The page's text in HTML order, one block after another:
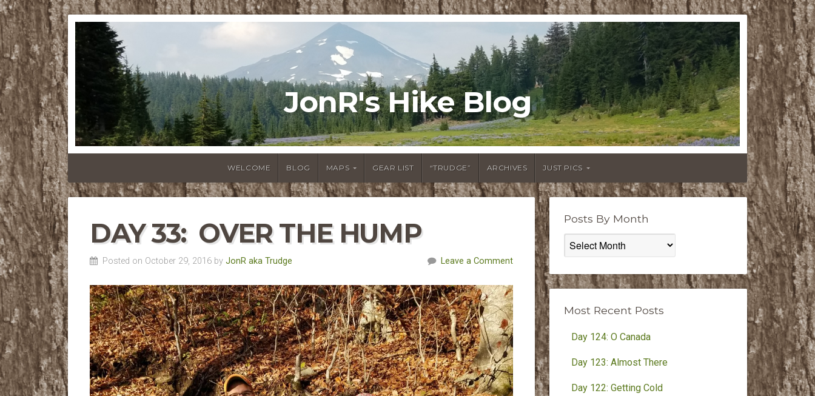
JonR's Hike Blog
WELCOME BLOG MAPS GEAR LIST “TRUDGE” ARCHIVES JUST PICS
DAY 33: OVER THE HUMP
Posted on October 29, 2016 by JonR aka Trudge Leave a Comment
Posts By Month
Posts
By
Month
Most Recent Posts
Day 124: O Canada
Day 123: Almost There
Day 122: Getting Cold